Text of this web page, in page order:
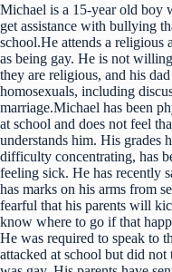
Michael is a 15-year old boy
get assistance with bullying
school.He attends a religious
as being gay. He is not
they are religious, and his
homosexuals, including
marriage.Michael has been
at school and does not feel
understands him. His grades
difficulty concentrating, has
feeling sick. He has recently
has marks on his arms from
fearful that his parents will
know where to go if that
He was required to speak to
attacked at school but did not